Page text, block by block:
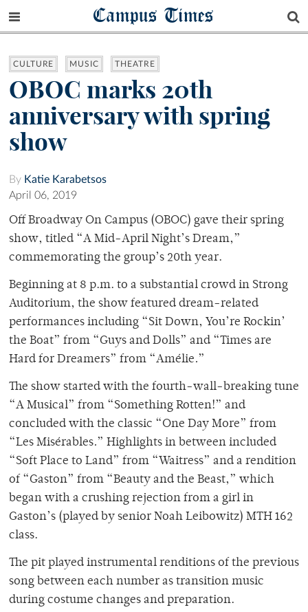
Campus Times
CULTURE MUSIC THEATRE
OBOC marks 20th
anniversary with spring
show
By Katie Karabetsos
April 06, 2019
Off Broadway On Campus (OBOC) gave their spring
show, titled “A Mid-April Night’s Dream,”
commemorating the group’s 20th year.
Beginning at 8 p.m. to a substantial crowd in Strong
Auditorium, the show featured dream-related
performances including “Sit Down, You’re Rockin’
the Boat” from “Guys and Dolls” and “Times are
Hard for Dreamers” from “Amélie.”
The show started with the fourth-wall-breaking tune
“A Musical” from “Something Rotten!” and
concluded with the classic “One Day More” from
“Les Misérables.” Highlights in between included
“Soft Place to Land” from “Waitress” and a rendition
of “Gaston” from “Beauty and the Beast,” which
began with a crushing rejection from a girl in
Gaston’s (played by senior Noah Leibowitz) MTH 162
class.
The pit played instrumental renditions of the previous
song between each number as transition music
during costume changes and preparation.